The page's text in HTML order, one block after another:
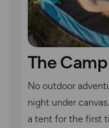
The Camp
No outdoor
night under
a tent for the first